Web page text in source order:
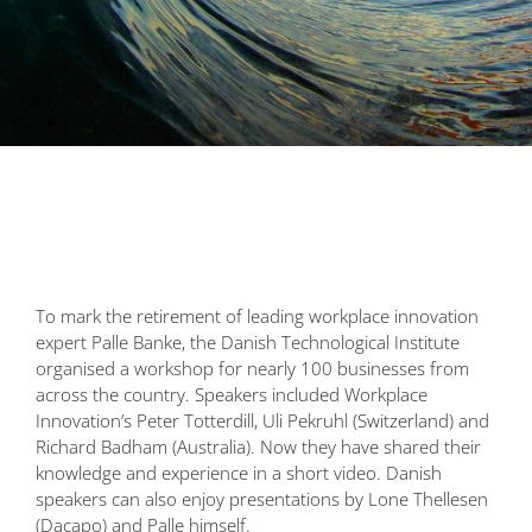
To mark the retirement of leading workplace innovation
expert Palle Banke, the Danish Technological Institute
organised a workshop for nearly 100 businesses from
across the country. Speakers included Workplace
Innovation’s Peter Totterdill, Uli Pekruhl (Switzerland) and
Richard Badham (Australia). Now they have shared their
knowledge and experience in a short video. Danish
speakers can also enjoy presentations by Lone Thellesen
(Dacapo) and Palle himself.